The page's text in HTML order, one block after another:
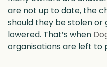
are not up to date, the
should they be stolen or
lowered. That’s when
organisations are left to